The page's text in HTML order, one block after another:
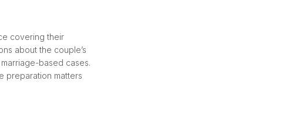
covering their
about the couple’s
based cases.
preparation matters